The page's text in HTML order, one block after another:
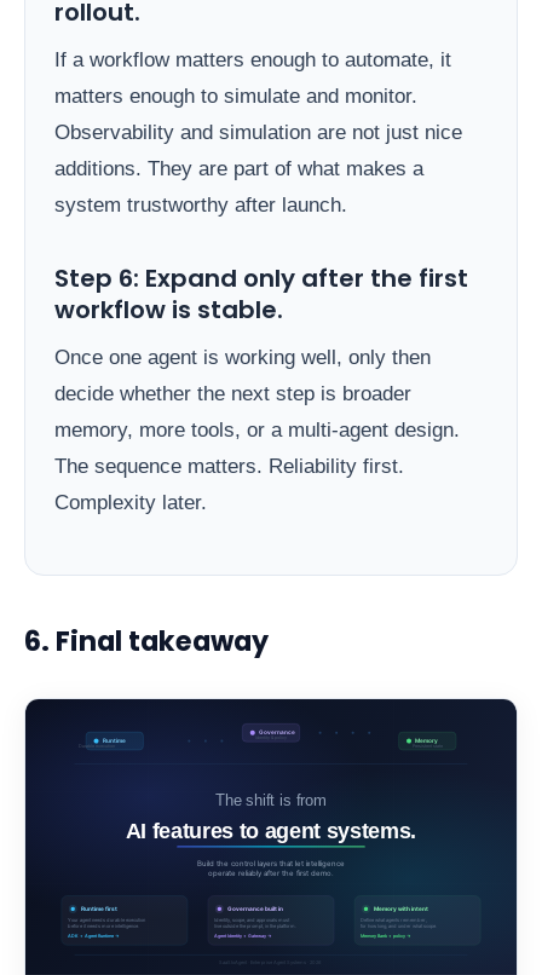
rollout.
If a workflow matters enough to automate, it
matters enough to simulate and monitor.
Observability and simulation are not just nice
additions. They are part of what makes a
system trustworthy after launch.
Step 6: Expand only after the first
workflow is stable.
Once one agent is working well, only then
decide whether the next step is broader
memory, more tools, or a multi-agent design.
The sequence matters. Reliability first.
Complexity later.
6. Final takeaway